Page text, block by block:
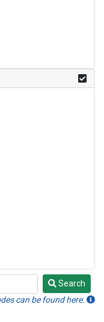
Search
can be found here.